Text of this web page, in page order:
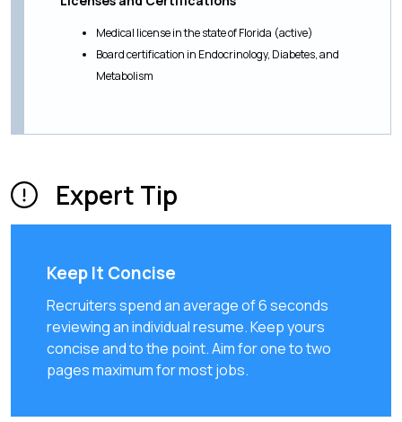
Medical license in the state of Florida (active)
Board certification in Endocrinology, Diabetes, and
Metabolism
Expert Tip
Keep It Concise
Recruiters spend an average of 6 seconds
reviewing an individual resume. Keep yours
concise and to the point. Aim for one to two
pages maximum for most jobs.